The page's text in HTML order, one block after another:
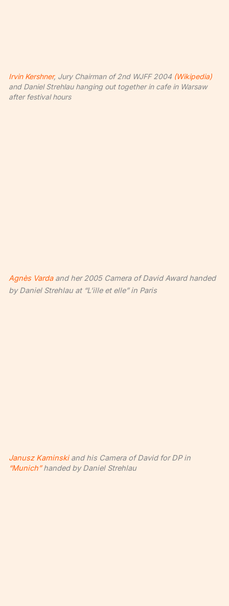
Irvin Kershner, Jury Chairman of 2nd WJFF 2004 (Wikipedia)
and Daniel Strehlau hanging out together in cafe in Warsaw
after festival hours
Agnès Vardaand her 2005 Camera of David Award handed
by Daniel Strehlau at “L’ille et elle” in Paris
Janusz Kaminskiand his Camera of David for DP in
“Munich”handed by Daniel Strehlau